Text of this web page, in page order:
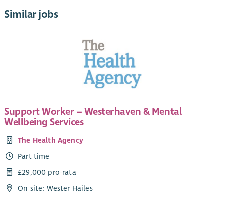
Similar jobs
Support Worker – Westerhaven & Mental
Wellbeing Services
The Health Agency
Part time
£29,000 pro-rata
On site: Wester Hailes